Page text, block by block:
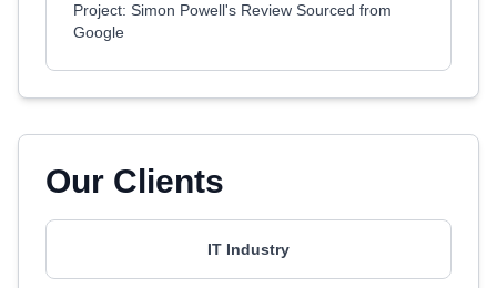
Project: Simon Powell's Review Sourced from
Google
Our Clients
IT Industry